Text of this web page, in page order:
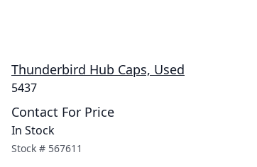
Thunderbird Hub Caps, Used
5437
Contact For Price
In Stock
Stock # 567611